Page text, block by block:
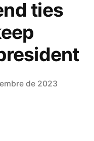
ties
de 2023